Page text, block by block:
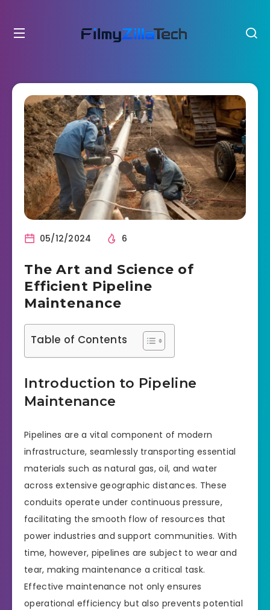
05/12/2024 6
The Art and Science of
Efficient Pipeline
Maintenance
Table of Contents
Introduction to Pipeline
Maintenance
Pipelines are a vital component of modern
infrastructure, seamlessly transporting essential
materials such as natural gas, oil, and water
across extensive geographic distances. These
conduits operate under continuous pressure,
facilitating the smooth flow of resources that
power industries and support communities. With
time, however, pipelines are subject to wear and
tear, making maintenance a critical task.
Effective maintenance not only ensures
operational efficiency but also prevents potential